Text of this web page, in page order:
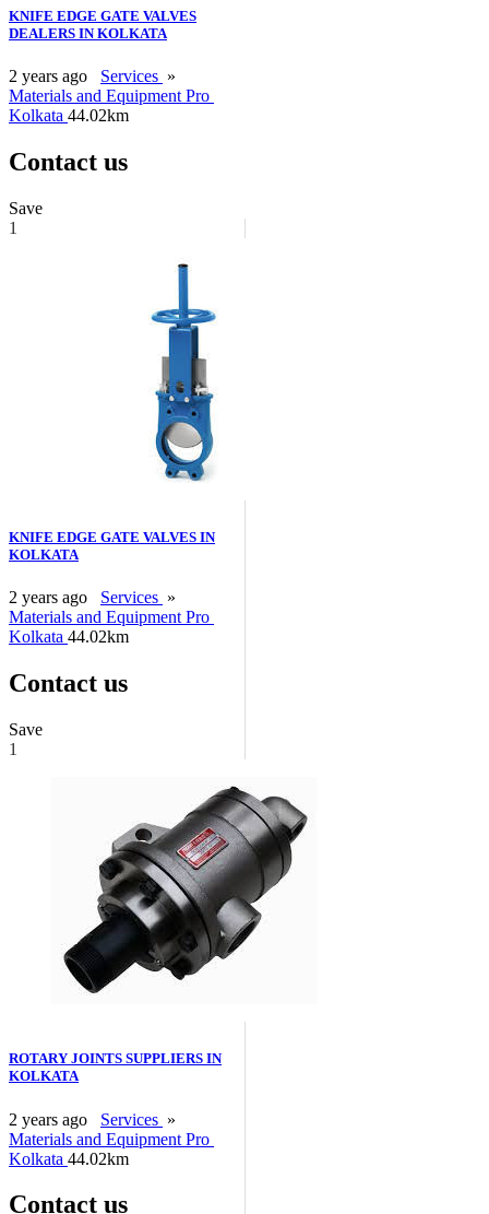
KNIFE EDGE GATE VALVES
DEALERS IN KOLKATA
2 years ago Services »
Materials and Equipment Pro
Kolkata 44.02km
Contact us
Save
1
KNIFE EDGE GATE VALVES IN
KOLKATA
2 years ago Services »
Materials and Equipment Pro
Kolkata 44.02km
Contact us
Save
1
ROTARY JOINTS SUPPLIERS IN
KOLKATA
2 years ago Services »
Materials and Equipment Pro
Kolkata 44.02km
Contact us